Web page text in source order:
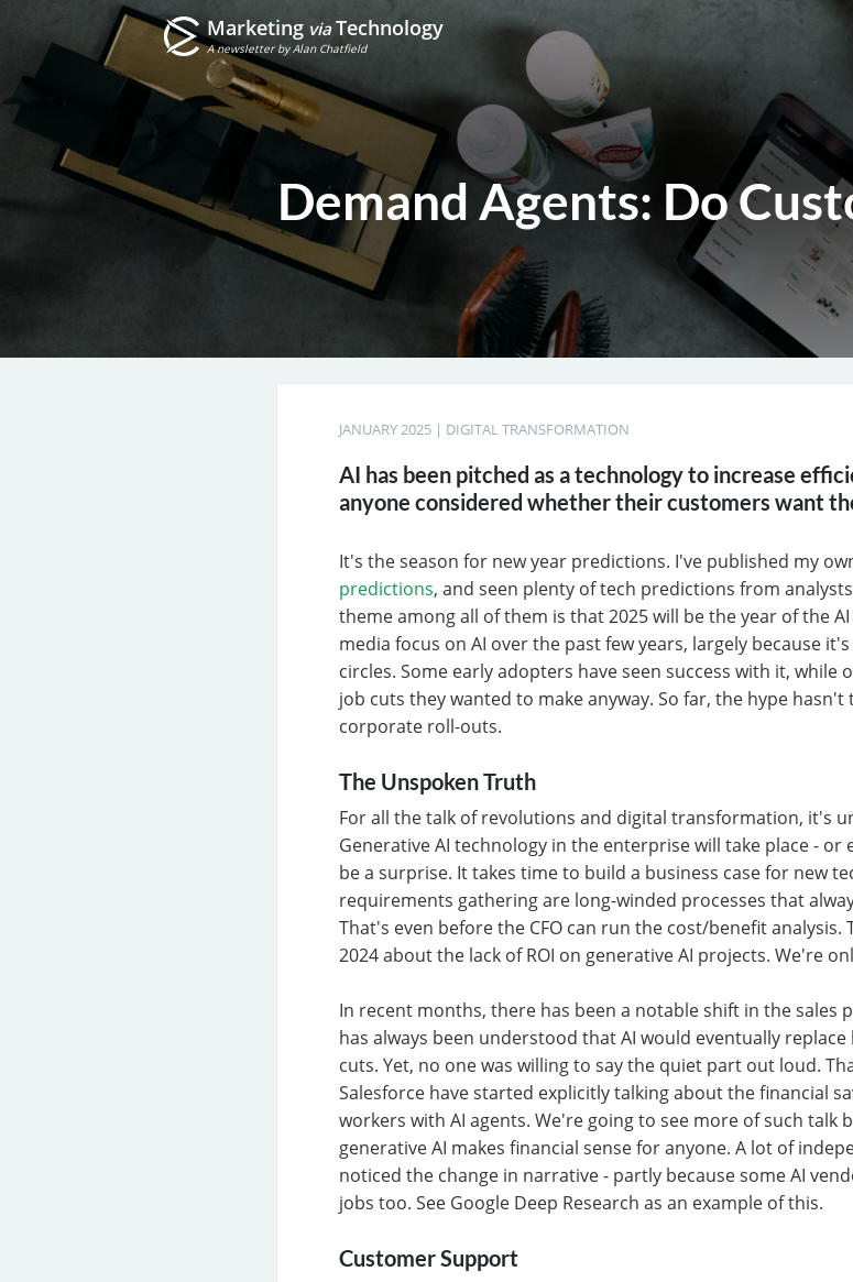
Marketing viaTechnology
A newsletter by Alan Chatfield
Demand Agents: Do
JANUARY 2025 | DIGITAL TRANSFORMATION
AI has been pitched as a technology to increase
anyone considered whether their customers want
It's the season for new year predictions. I've published my
predictions, and seen plenty of tech predictions from
theme among all of them is that 2025 will be the year of the
media focus on AI over the past few years, largely because
circles. Some early adopters have seen success with it, while
job cuts they wanted to make anyway. So far, the hype
corporate roll-outs.
The Unspoken Truth
For all the talk of revolutions and digital transformation, it's
Generative AI technology in the enterprise will take place -
be a surprise. It takes time to build a business case for new
requirements gathering are long-winded processes that
That's even before the CFO can run the cost/benefit
2024 about the lack of ROI on generative AI projects. We're
In recent months, there has been a notable shift in the sales
has always been understood that AI would eventually
cuts. Yet, no one was willing to say the quiet part out loud.
Salesforce have started explicitly talking about the financial
workers with AI agents. We're going to see more of such talk
generative AI makes financial sense for anyone. A lot of
noticed the change in narrative - partly because some AI
jobs too. See Google Deep Research as an example of this.
Customer Support